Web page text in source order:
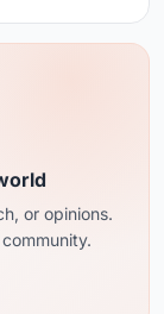
or opinions.